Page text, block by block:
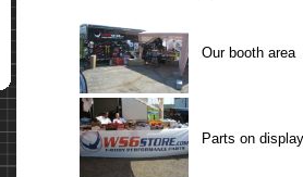
Our booth area
Parts on display